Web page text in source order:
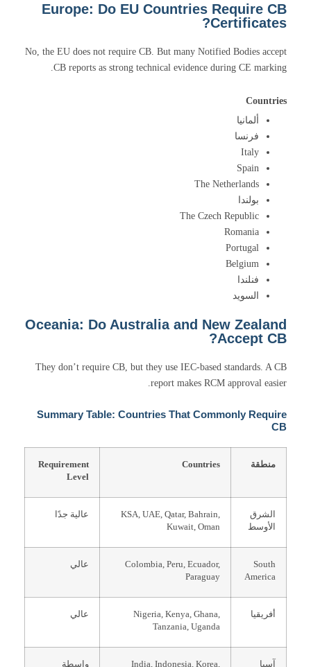
Europe: Do EU Countries Require CB
Certificates?
No, the EU does not require CB. But many Notified Bodies accept
CB reports as strong technical evidence during CE marking.
Countries
ألمانيا
فرنسا
Italy
Spain
The Netherlands
بولندا
The Czech Republic
Romania
Portugal
Belgium
فنلندا
السويد
Oceania: Do Australia and New Zealand
Accept CB?
They don’t require CB, but they use IEC-based standards. A CB
report makes RCM approval easier.
Summary Table: Countries That Commonly Require
CB
منطقة Countries
Requirement
Level
الشرق
الأوسط
KSA, UAE, Qatar, Bahrain,
Kuwait, Oman
عالية جدًا
South
America
Colombia, Peru, Ecuador,
Paraguay
عالي
أفريقيا
Nigeria, Kenya, Ghana,
Tanzania, Uganda
عالي
آسيا
India, Indonesia, Korea,
واسطة